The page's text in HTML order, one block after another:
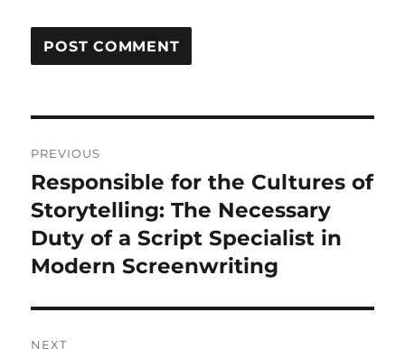
navigation
PREVIOUS
Previous
post:
Responsible for the Cultures of
Storytelling: The Necessary
Duty of a Script Specialist in
Modern Screenwriting
NEXT